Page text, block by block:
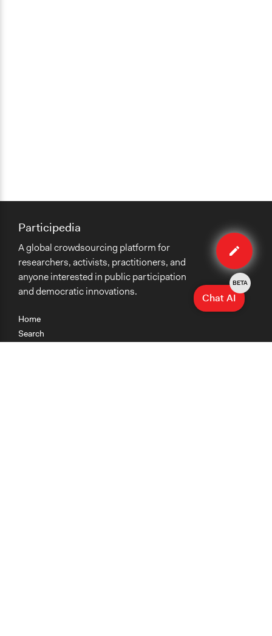
Edit
Home
Search
Participedia
A global crowdsourcing platform for
researchers, activists, practitioners, and
anyone interested in public participation
and democratic innovations.
Chat AI
BETA